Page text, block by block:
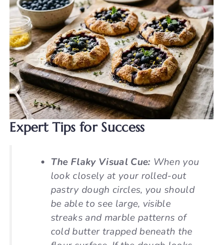
Expert Tips for Success
The Flaky Visual Cue: When you
look closely at your rolled-out
pastry dough circles, you should
be able to see large, visible
streaks and marble patterns of
cold butter trapped beneath the